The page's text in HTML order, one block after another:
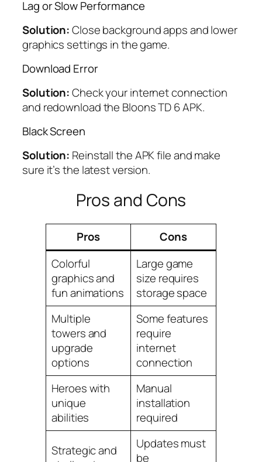
Lag or Slow Performance
Solution:Close background apps and lower
graphics settings in the game.
Download Error
Solution:Check your internet connection
and redownload the Bloons TD 6 APK.
Black Screen
Solution: Reinstall the APK file and make
sure it’s the latest version.
Pros and Cons
Pros
Cons
Colorful
graphics and
fun animations
Large game
size requires
storage space
Multiple
towers and
upgrade
options
Some features
require
internet
connection
Heroes with
unique
abilities
Manual
installation
required
Strategic and
Updates must
be